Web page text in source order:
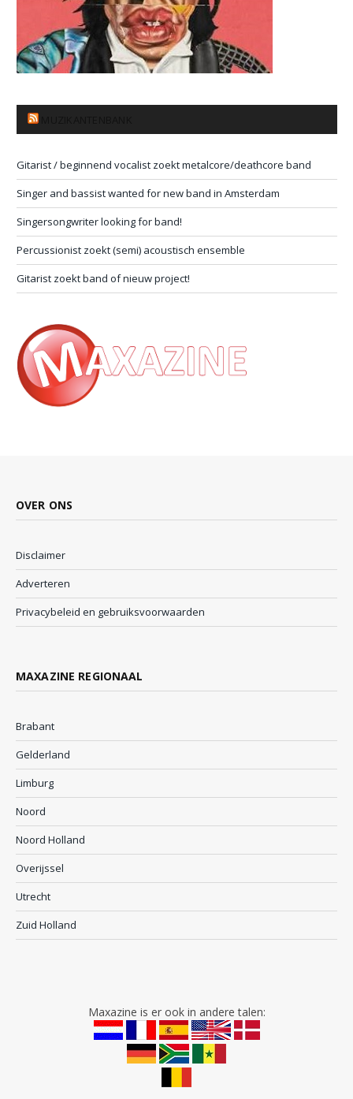
Gitarist / beginnend vocalist zoekt metalcore/deathcore band
Singer and bassist wanted for new band in Amsterdam
Singersongwriter looking for band!
Percussionist zoekt (semi) acoustisch ensemble
Gitarist zoekt band of nieuw project!
OVER ONS
Disclaimer
Adverteren
Privacybeleid en gebruiksvoorwaarden
MAXAZINE REGIONAAL
Brabant
Gelderland
Limburg
Noord
Noord Holland
Overijssel
Utrecht
Zuid Holland
Maxazine is er ook in andere talen: